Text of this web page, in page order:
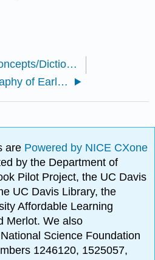
3.11: Concepts/Dictionary
4.1: Biography of Early American Sociologists
are Powered by NICE CXone
by the Department of
Pilot Project, the UC Davis
UC Davis Library, the
Affordable Learning
Merlot. We also
Science Foundation
1246120, 1525057,